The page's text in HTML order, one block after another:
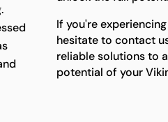
If you're
hesitate to contact
reliable solutions to
potential of your